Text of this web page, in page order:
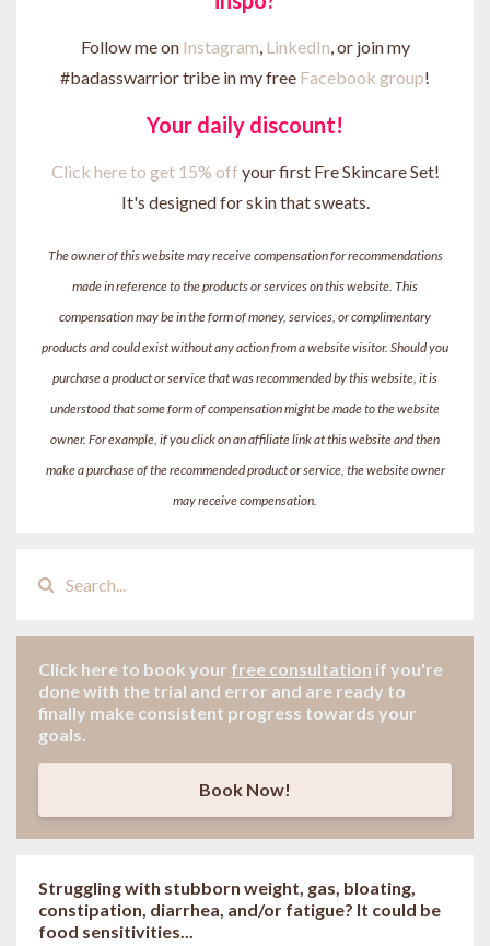
Follow me on Instagram LinkedIn , or join my
#badasswarrior tribe in my free Facebook group!
Your daily discount!
Click here to get 15% off your first Fre Skincare Set!
It's designed for skin that sweats.
The owner of this website may receive compensation for recommendations
made in reference to the products or services on this website. This
compensation may be in the form of money, services, or complimentary
products and could exist without any action from a website visitor. Should you
purchase a product or service that was recommended by this website, it is
understood that some form of compensation might be made to the website
owner. For example, if you click on an affiliate link at this website and then
make a purchase of the recommended product or service, the website owner
may receive compensation.
Click here to book your free consultation if you're
done with the trial and error and are ready to
finally make consistent progress towards your
goals.
Book Now!
Struggling with stubborn weight, gas, bloating,
constipation, diarrhea, and/or fatigue? It could be
food sensitivities...